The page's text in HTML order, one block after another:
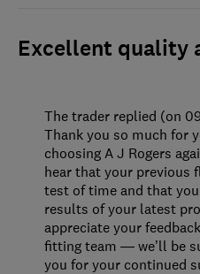
Excellent quality
The trader replied (on
Thank you so much for
choosing A J Rogers
hear that your previous
test of time and that
results of your latest
appreciate your
fitting team — we’ll be
you for your continued